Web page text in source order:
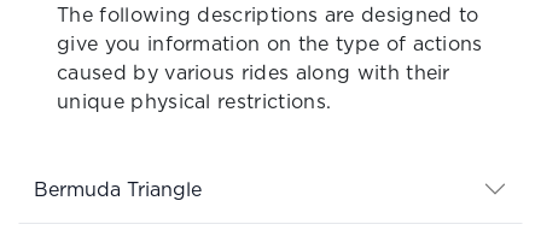
The following descriptions are designed to
give you information on the type of actions
caused by various rides along with their
unique physical restrictions.
Bermuda Triangle